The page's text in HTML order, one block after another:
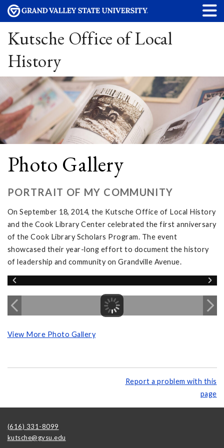
Kutsche Office of Local
History
Photo Gallery
PORTRAIT OF MY COMMUNITY
On September 18, 2014, the Kutsche Office of Local History
and the Cook Library Center celebrated the first anniversary
of the Cook Library Scholars Program. The event
showcased their year-long effort to document the history
of leadership and community on Grandville Avenue.
View More Photo Gallery
Report a problem with this
page
(616) 331-8099
kutsche@gvsu.edu